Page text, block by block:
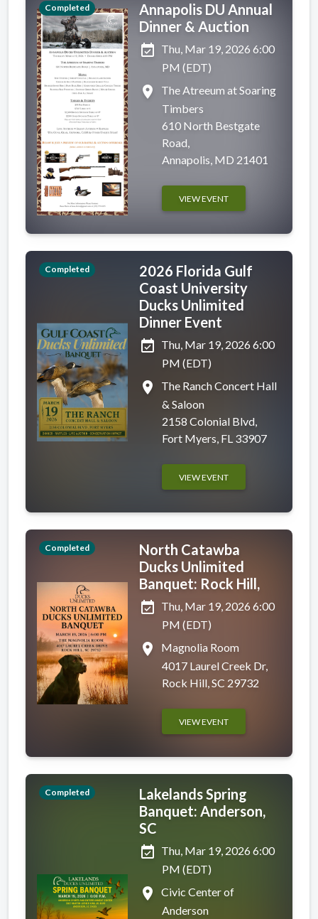
Completed
Annapolis DU Annual
Dinner & Auction
event_available Thu, Mar 19, 2026 6:00
PM (EDT)
place
The Atreeum at Soaring
Timbers
610 North Bestgate
Road,
Annapolis, MD 21401
VIEW EVENT
Completed
2026 Florida Gulf
Coast University
Ducks Unlimited
Dinner Event
event_available Thu, Mar 19, 2026 6:00
PM (EDT)
place
The Ranch Concert Hall
& Saloon
2158 Colonial Blvd,
Fort Myers, FL 33907
VIEW EVENT
Completed
North Catawba
Ducks Unlimited
Banquet: Rock Hill,
event_available Thu, Mar 19, 2026 6:00
PM (EDT)
place
Magnolia Room
4017 Laurel Creek Dr,
Rock Hill, SC 29732
VIEW EVENT
Completed
Lakelands Spring
Banquet: Anderson,
SC
event_available Thu, Mar 19, 2026 6:00
PM (EDT)
place
Civic Center of
Anderson